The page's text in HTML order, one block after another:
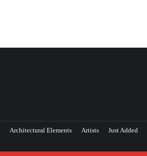
Architectural Elements Artists Just Added